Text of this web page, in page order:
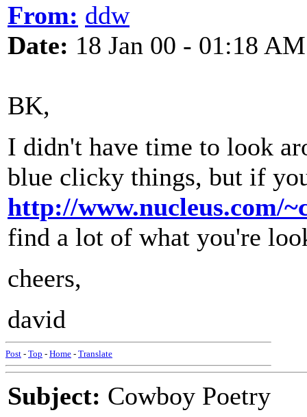
From: ddw
Date: 18 Jan 00 - 01:18 AM
BK,
I didn't have time to look
blue clicky things, but if
http://www.nucleus.com/
find a lot of what you're
cheers,
david
Post - Top - Home - Translate
Subject: Cowboy Poetry